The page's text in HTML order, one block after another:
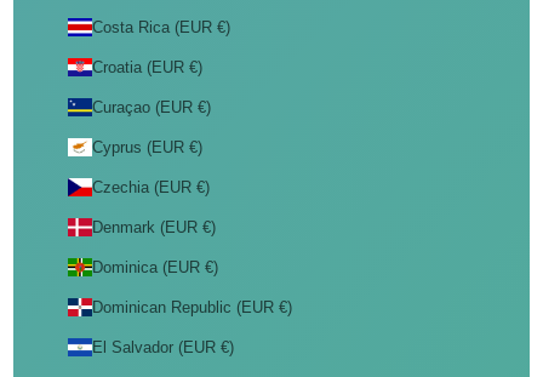
Costa Rica (EUR €)
Croatia (EUR €)
Curaçao (EUR €)
Cyprus (EUR €)
Czechia (EUR €)
Denmark (EUR €)
Dominica (EUR €)
Dominican Republic (EUR €)
El Salvador (EUR €)